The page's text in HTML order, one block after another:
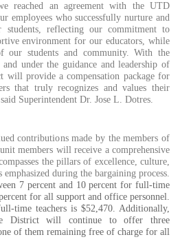
reached an agreement with the UTD
employees who successfully nurture and
reflecting our commitment to
environment for our educators, while
our students and community. With the
under the guidance and leadership of
will provide a compensation package for
that truly recognizes and values their
Superintendent Dr. Jose L. Dotres.
contributions made by the members of
members will receive a comprehensive
the pillars of excellence, culture,
during the bargaining process.
7 percent and 10 percent for full-time
for all support and office personnel.
time teachers is $52,470. Additionally,
District will continue to offer three
of them remaining free of charge for all